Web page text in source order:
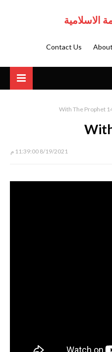
الاسلامية
Contact Us
With The Prophet
8/19/2021 11:39:00 م